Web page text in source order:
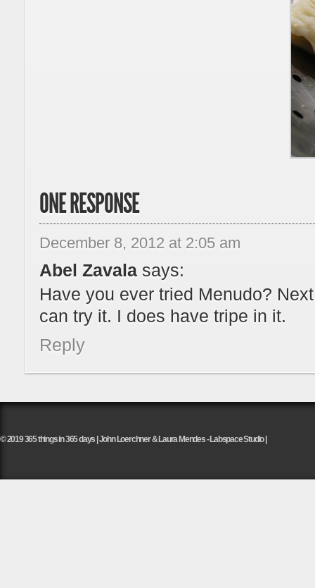
ONE RESPONSE
December 8, 2012 at 2:05 am
Abel Zavala says:
Have you ever tried Menudo?
can try it. I does have tripe in it.
Reply
© 2019 365 things in 365 days | John Loerchner & Laura Mendes - Labspace Studio |